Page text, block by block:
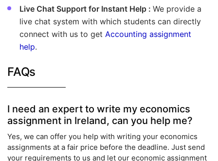
Live Chat Support for Instant Help : We provide a
live chat system with which students can directly
connect with us to get Accounting assignment
help.
FAQs
I need an expert to write my economics
assignment in Ireland, can you help me?
Yes, we can offer you help with writing your economics
assignments at a fair price before the deadline. Just send
your requirements to us and let our economic assignment